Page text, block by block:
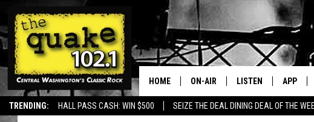
TRENDING: HALL PASS CASH: WIN $500 SEIZE THE DEAL DINING DEAL OF THE
HOME ON-AIR LISTEN APP
GET BAKED IN
Aly Published: June 9, 2023